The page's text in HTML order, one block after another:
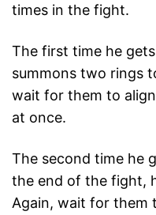
times in the fight.
The first time he
summons two rings
wait for them to
at once.
The second time he
the end of the fight,
Again, wait for them